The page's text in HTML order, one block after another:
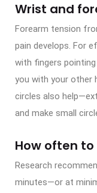
Wrist and
Forearm tension
pain develops. For
with fingers
you with your other
circles also
and make small
How often
Research
minutes—or at